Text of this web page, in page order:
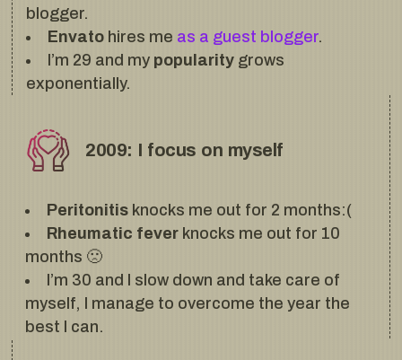
blogger.
Envato hires me as a guest blogger.
I’m 29 and my popularity grows
exponentially.
2009: I focus on myself
Peritonitis knocks me out for 2 months:(
Rheumatic fever knocks me out for 10
months 🙁
I’m 30 and I slow down and take care of
myself, I manage to overcome the year the
best I can.